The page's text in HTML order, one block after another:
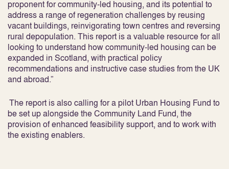
proponent for community-led housing, and its potential to
address a range of regeneration challenges by reusing
vacant buildings, reinvigorating town centres and reversing
rural depopulation. This report is a valuable resource for all
looking to understand how community-led housing can be
expanded in Scotland, with practical policy
recommendations and instructive case studies from the UK
and abroad.”
The report is also calling for a pilot Urban Housing Fund to
be set up alongside the Community Land Fund, the
provision of enhanced feasibilitysupport, and to work with
the existing enablers.